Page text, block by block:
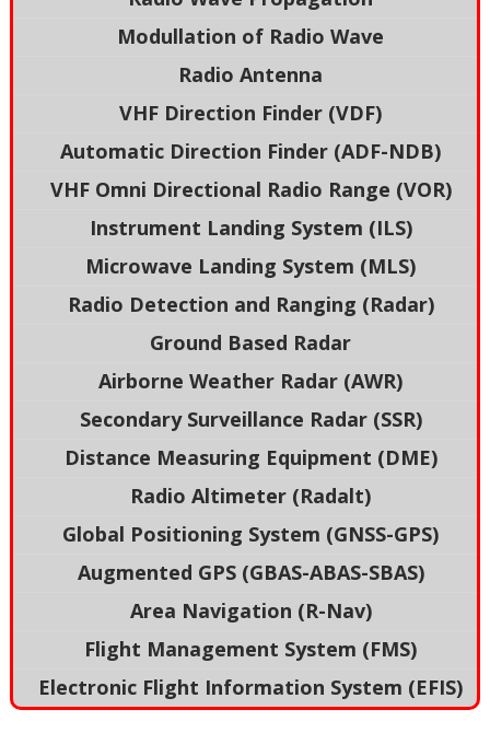
Modullation of Radio Wave
Radio Antenna
VHF Direction Finder (VDF)
Automatic Direction Finder (ADF-NDB)
VHF Omni Directional Radio Range (VOR)
Instrument Landing System (ILS)
Microwave Landing System (MLS)
Radio Detection and Ranging (Radar)
Ground Based Radar
Airborne Weather Radar (AWR)
Secondary Surveillance Radar (SSR)
Distance Measuring Equipment (DME)
Radio Altimeter (Radalt)
Global Positioning System (GNSS-GPS)
Augmented GPS (GBAS-ABAS-SBAS)
Area Navigation (R-Nav)
Flight Management System (FMS)
Electronic Flight Information System (EFIS)